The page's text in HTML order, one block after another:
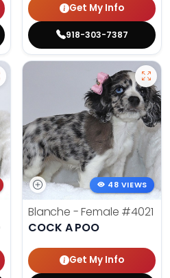
Get My Info
918-303-7387
48 VIEWS
Blanche - Female #4021
COCK A POO
Get My Info